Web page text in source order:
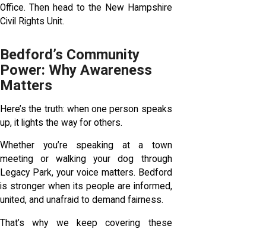
Office. Then head to the New Hampshire
Civil Rights Unit.
Bedford’s Community
Power: Why Awareness
Matters
Here’s the truth: when one person speaks
up, it lights the way for others.
Whether you’re speaking at a town
meeting or walking your dog through
Legacy Park, your voice matters. Bedford
is stronger when its people are informed,
united, and unafraid to demand fairness.
That’s why we keep covering these